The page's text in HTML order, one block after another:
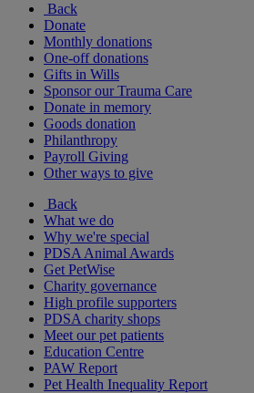
Back
Donate
Monthly donations
One-off donations
Gifts in Wills
Sponsor our Trauma Care
Donate in memory
Goods donation
Philanthropy
Payroll Giving
Other ways to give
Back
What we do
Why we're special
PDSA Animal Awards
Get PetWise
Charity governance
High profile supporters
PDSA charity shops
Meet our pet patients
Education Centre
PAW Report
Pet Health Inequality Report